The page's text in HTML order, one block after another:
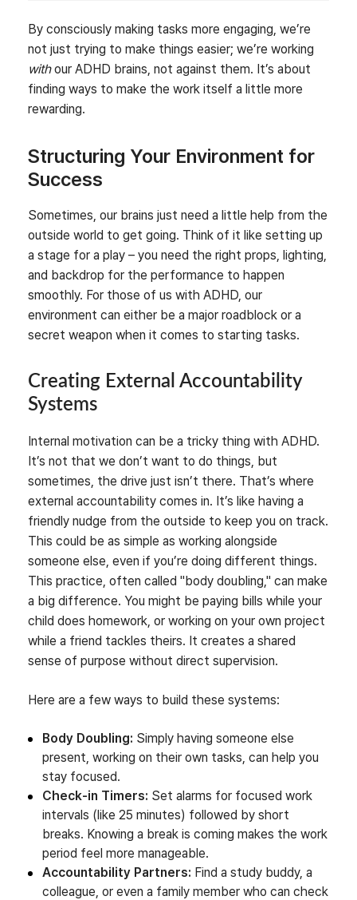
By consciously making tasks more engaging, we’re
not just trying to make things easier; we’re working
withour ADHD brains, not against them. It’s about
finding ways to make the work itself a little more
rewarding.
Structuring Your Environment for
Success
Sometimes, our brains just need a little help from the
outside world to get going. Think of it like setting up
a stage for a play – you need the right props, lighting,
and backdrop for the performance to happen
smoothly. For those of us with ADHD, our
environment can either be a major roadblock or a
secret weapon when it comes to starting tasks.
Creating External Accountability
Systems
Internal motivation can be a tricky thing with ADHD.
It’s not that we don’t want to do things, but
sometimes, the drive just isn’t there. That’s where
external accountability comes in. It’s like having a
friendly nudge from the outside to keep you on track.
This could be as simple as working alongside
someone else, even if you’re doing different things.
This practice, often called "body doubling," can make
a big difference. You might be paying bills while your
child does homework, or working on your own project
while a friend tackles theirs. It creates a shared
sense of purpose without direct supervision.
Here are a few ways to build these systems:
Body Doubling: Simply having someone else
present, working on their own tasks, can help you
stay focused.
Check-in Timers: Set alarms for focused work
intervals (like 25 minutes) followed by short
breaks. Knowing a break is coming makes the work
period feel more manageable.
Accountability Partners: Find a study buddy, a
colleague, or even a family member who can check